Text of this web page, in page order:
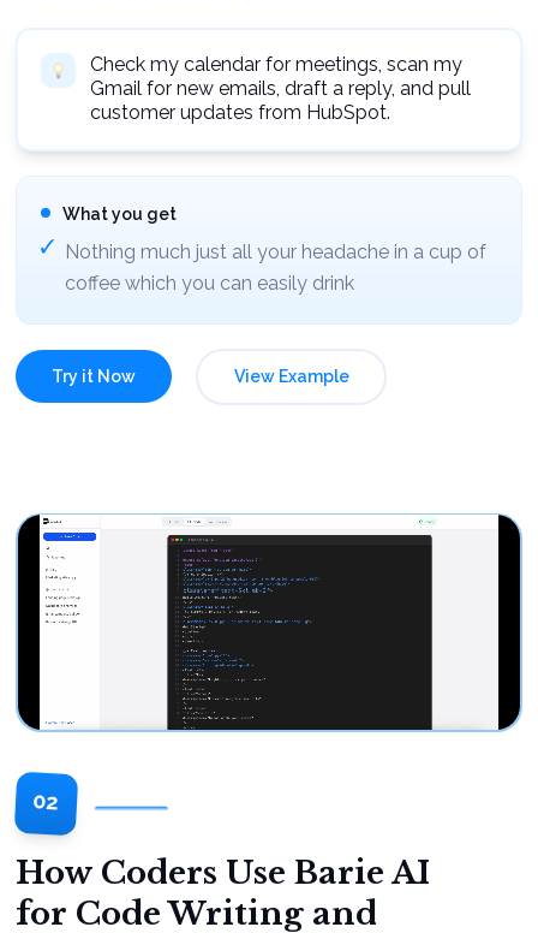
Check my calendar for meetings, scan my
Gmail for new emails, draft a reply, and pull
customer updates from HubSpot.
What you get
Nothing much just all your headache in a cup of
coffee which you can easily drink
Try it Now View Example
02
How Coders Use Barie AI
for Code Writing and